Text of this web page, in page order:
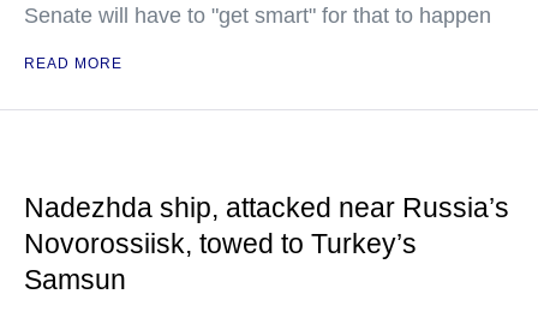
Senate will have to "get smart" for that to happen
READ MORE
Nadezhda ship, attacked near Russia’s
Novorossiisk, towed to Turkey’s
Samsun